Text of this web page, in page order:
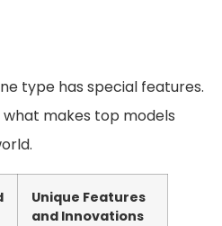
type has special features.
makes top models
Unique Features
and Innovations